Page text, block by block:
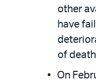
other
have
of
On